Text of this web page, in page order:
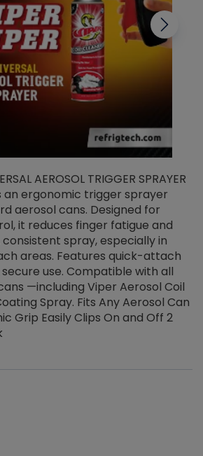
AEROSOL TRIGGER SPRAYER
an ergonomic trigger sprayer
aerosol cans. Designed for
it reduces finger fatigue and
spray, especially in
areas. Features quick-attach
use. Compatible with all
—including Viper Aerosol Coil
Spray. Fits Any Aerosol Can
Grip Easily Clips On and Off 2